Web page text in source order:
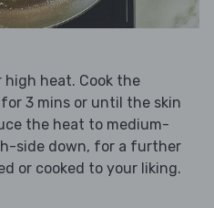
high heat. Cook the
3 mins or until the skin
the heat to medium-
side down, for a further
or cooked to your liking.